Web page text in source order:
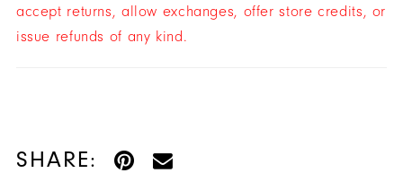
accept returns, allow exchanges, offer store credits, or
issue refunds of any kind.
SHARE: